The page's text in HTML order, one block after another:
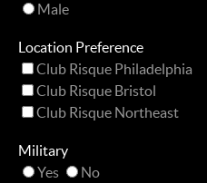
Male
Location Preference
Club Risque Philadelphia
Club Risque Bristol
Club Risque Northeast
Military
Yes
No